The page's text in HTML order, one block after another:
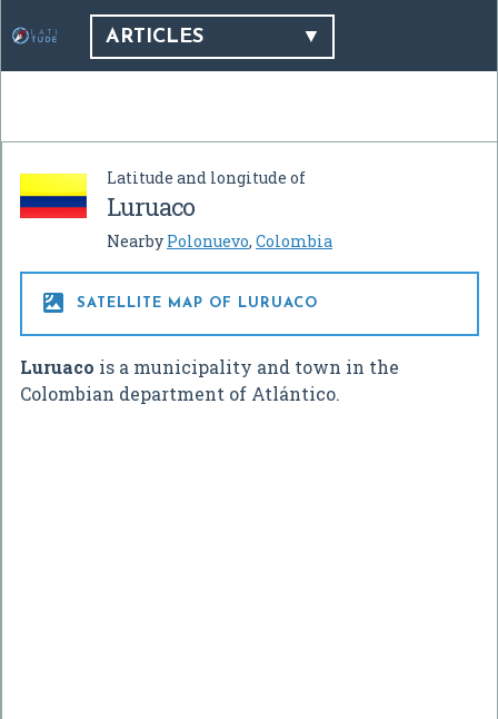
ARTICLES
Latitude and longitude of
Luruaco
Nearby Polonuevo, Colombia
 SATELLITE MAP OF LURUACO
Luruaco is a municipality and town in the
Colombian department of Atlántico.